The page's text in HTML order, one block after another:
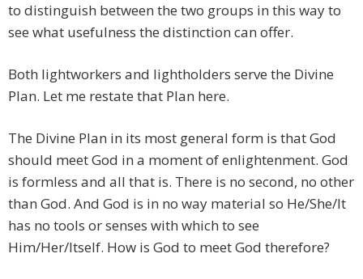
to distinguish between the two groups in this way to
see what usefulness the distinction can offer.
Both lightworkers and lightholders serve the Divine
Plan. Let me restate that Plan here.
The Divine Plan in its most general form is that God
should meet God in a moment of enlightenment. God
is formless and all that is. There is no second, no other
than God. And God is in no way material so He/She/It
has no tools or senses with which to see
Him/Her/Itself. How is God to meet God therefore?